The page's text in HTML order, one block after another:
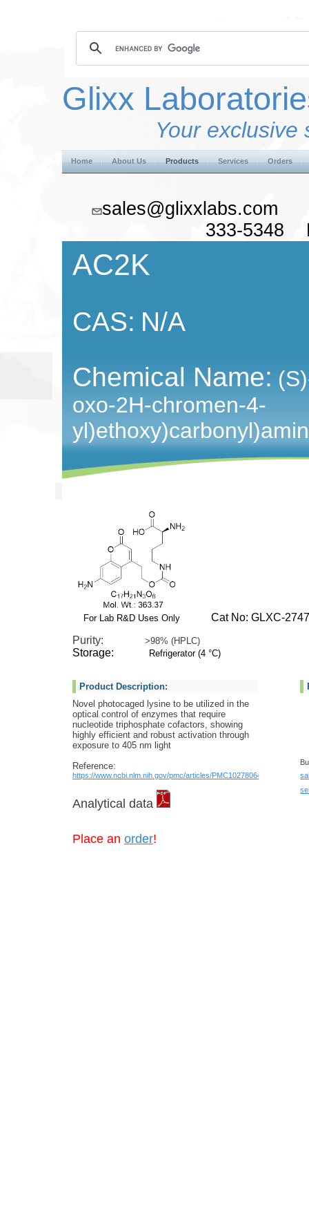
Glixx
Your exclusive
Home About Us Products Services Orders
333-5348
AC2K
CAS: N/A
Chemical Name:
oxo-2H-chromen-4-
For Lab R&D Uses Only
Cat No: GLXC-
Purity: >98% (HPLC)
Storage: Refrigerator (4 °C)
Product Description:
Novel photocaged lysine to be utilized in the
optical control of enzymes that require
nucleotide triphosphate cofactors, showing
highly efficient and robust activation through
exposure to 405 nm light
Reference:
https://www.ncbi.nlm.nih.gov/pmc/articles/PMC10278064/
Analytical data
Place an order!